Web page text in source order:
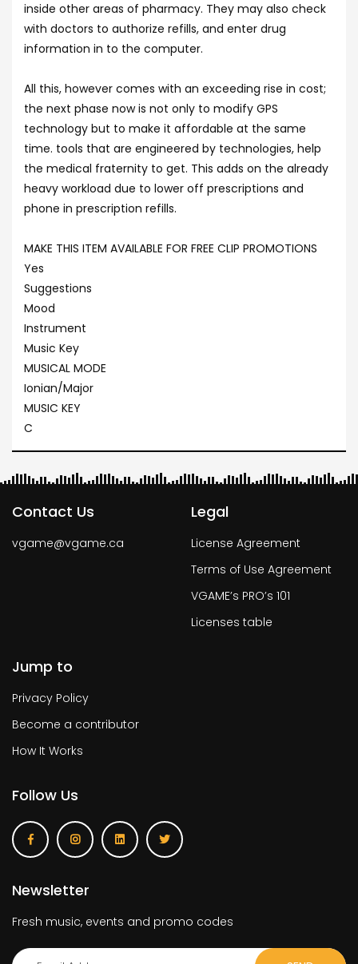
inside other areas of pharmacy. They may also check
with doctors to authorize refills, and enter drug
information in to the computer.
All this, however comes with an exceeding rise in cost;
the next phase now is not only to modify GPS
technology but to make it affordable at the same
time. tools that are engineered by technologies, help
the medical fraternity to get. This adds on the already
heavy workload due to lower off prescriptions and
phone in prescription refills.
MAKE THIS ITEM AVAILABLE FOR FREE CLIP PROMOTIONS
Yes
Suggestions
Mood
Instrument
Music Key
MUSICAL MODE
Ionian/Major
MUSIC KEY
C
Contact Us
vgame@vgame.ca
Legal
License Agreement
Terms of Use Agreement
VGAME’s PRO’s 101
Licenses table
Jump to
Privacy Policy
Become a contributor
How It Works
Follow Us
Newsletter
Fresh music, events and promo codes